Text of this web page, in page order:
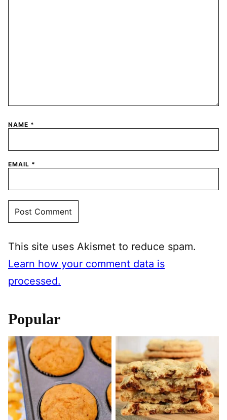
NAME *
EMAIL *
This site uses Akismet to reduce spam.
Learn how your comment data is
processed.
Popular